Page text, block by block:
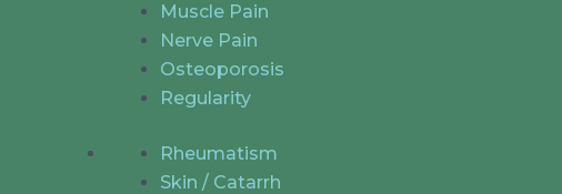
Muscle Pain
Nerve Pain
Osteoporosis
Regularity
Rheumatism
Skin / Catarrh